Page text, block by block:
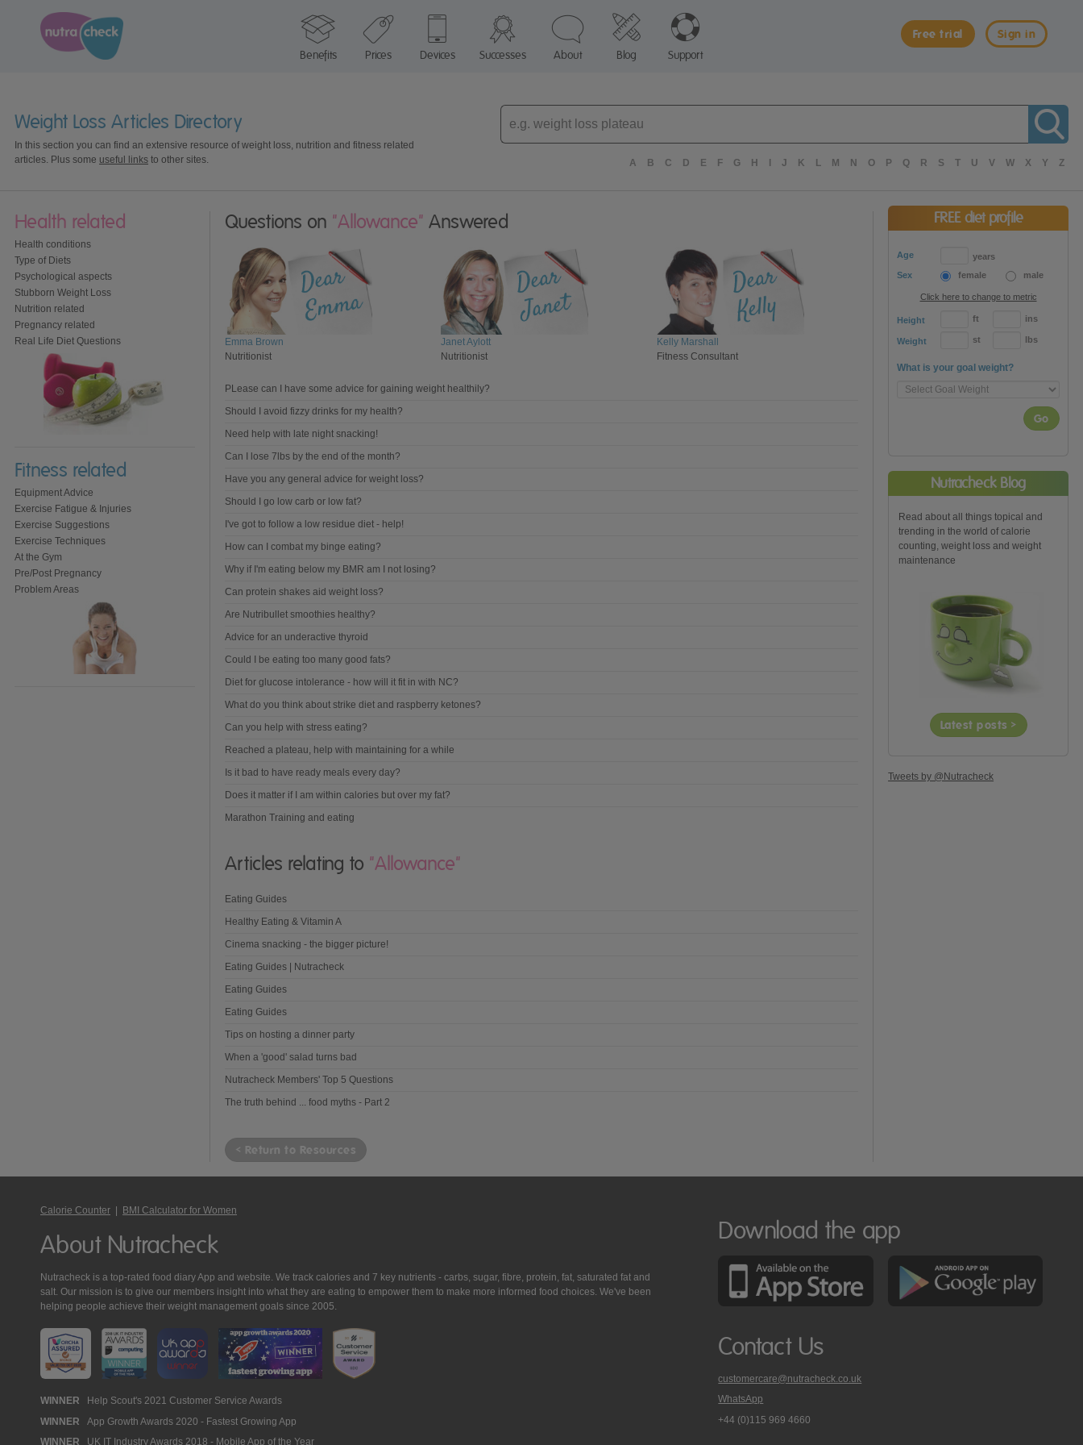
Sign in
Free trial
Benefits
Prices Devices Successes About Blog Support
Weight Loss Articles Directory
In this section you can find an extensive resource of weight loss, nutrition and fitness related
articles. Plus some useful links to other sites.
Enter
topic
A B C D E F G H J K L M N O P Q R S T U V W X Y Z
Health related
Health conditions
Type of Diets
Psychological aspects
Stubborn Weight Loss
Nutrition related
Pregnancy related
Real Life Diet Questions
Fitness related
Equipment Advice
Exercise Fatigue & Injuries
Exercise Suggestions
Exercise Techniques
At the Gym
Pre/Post Pregnancy
Problem Areas
Questions on "Allowance" Answered
Emma Brown
Nutritionist
Janet Aylott
Nutritionist
Kelly Marshall
Fitness Consultant
PLease can I have some advice for gaining weight healthily?
Should I avoid fizzy drinks for my health?
Need help with late night snacking!
Can I lose 7lbs by the end of the month?
Have you any general advice for weight loss?
Should I go low carb or low fat?
I've got to follow a low residue diet - help!
How can I combat my binge eating?
Why if I'm eating below my BMR am I not losing?
Can protein shakes aid weight loss?
Are Nutribullet smoothies healthy?
Advice for an underactive thyroid
Could I be eating too many good fats?
Diet for glucose intolerance - how will it fit in with NC?
What do you think about strike diet and raspberry ketones?
Can you help with stress eating?
Reached a plateau, help with maintaining for a while
Is it bad to have ready meals every day?
Does it matter if I am within calories but over my fat?
Marathon Training and eating
Articles relating to "Allowance"
Eating Guides
Healthy Eating & Vitamin A
Cinema snacking - the bigger picture!
Eating Guides | Nutracheck
Eating Guides
Eating Guides
Tips on hosting a dinner party
When a 'good' salad turns bad
Nutracheck Members' Top 5 Questions
The truth behind ... food myths - Part 2
< Return to Resources
FREE diet profile
Age
years
Sex
female male
Click here to change to metric
Height ft ins
Weight st lbs
What is your goal weight?
Go
Nutracheck Blog
Read about all things topical and
trending in the world of calorie
counting, weight loss and weight
maintenance
Latest posts >
Tweets by @Nutracheck
Calorie Counter BMI Calculator for Women
About Nutracheck
Nutracheck is a top-rated food diary App and website. We track calories and 7 key nutrients - carbs, sugar, fibre, protein, fat, saturated fat and
salt. Our mission is to give our members insight into what they are eating to empower them to make more informed food choices. We've been
helping people achieve their weight management goals since 2005.
Nutracheck
Awards
WINNER Help Scout's 2021 Customer Service Awards
WINNER App Growth Awards 2020 - Fastest Growing App
WINNER UK IT Industry Awards 2018 - Mobile App of the Year
Download the app
Contact Us
customercare@nutracheck.co.uk
WhatsApp
phone
+44 (0)115 969 4660